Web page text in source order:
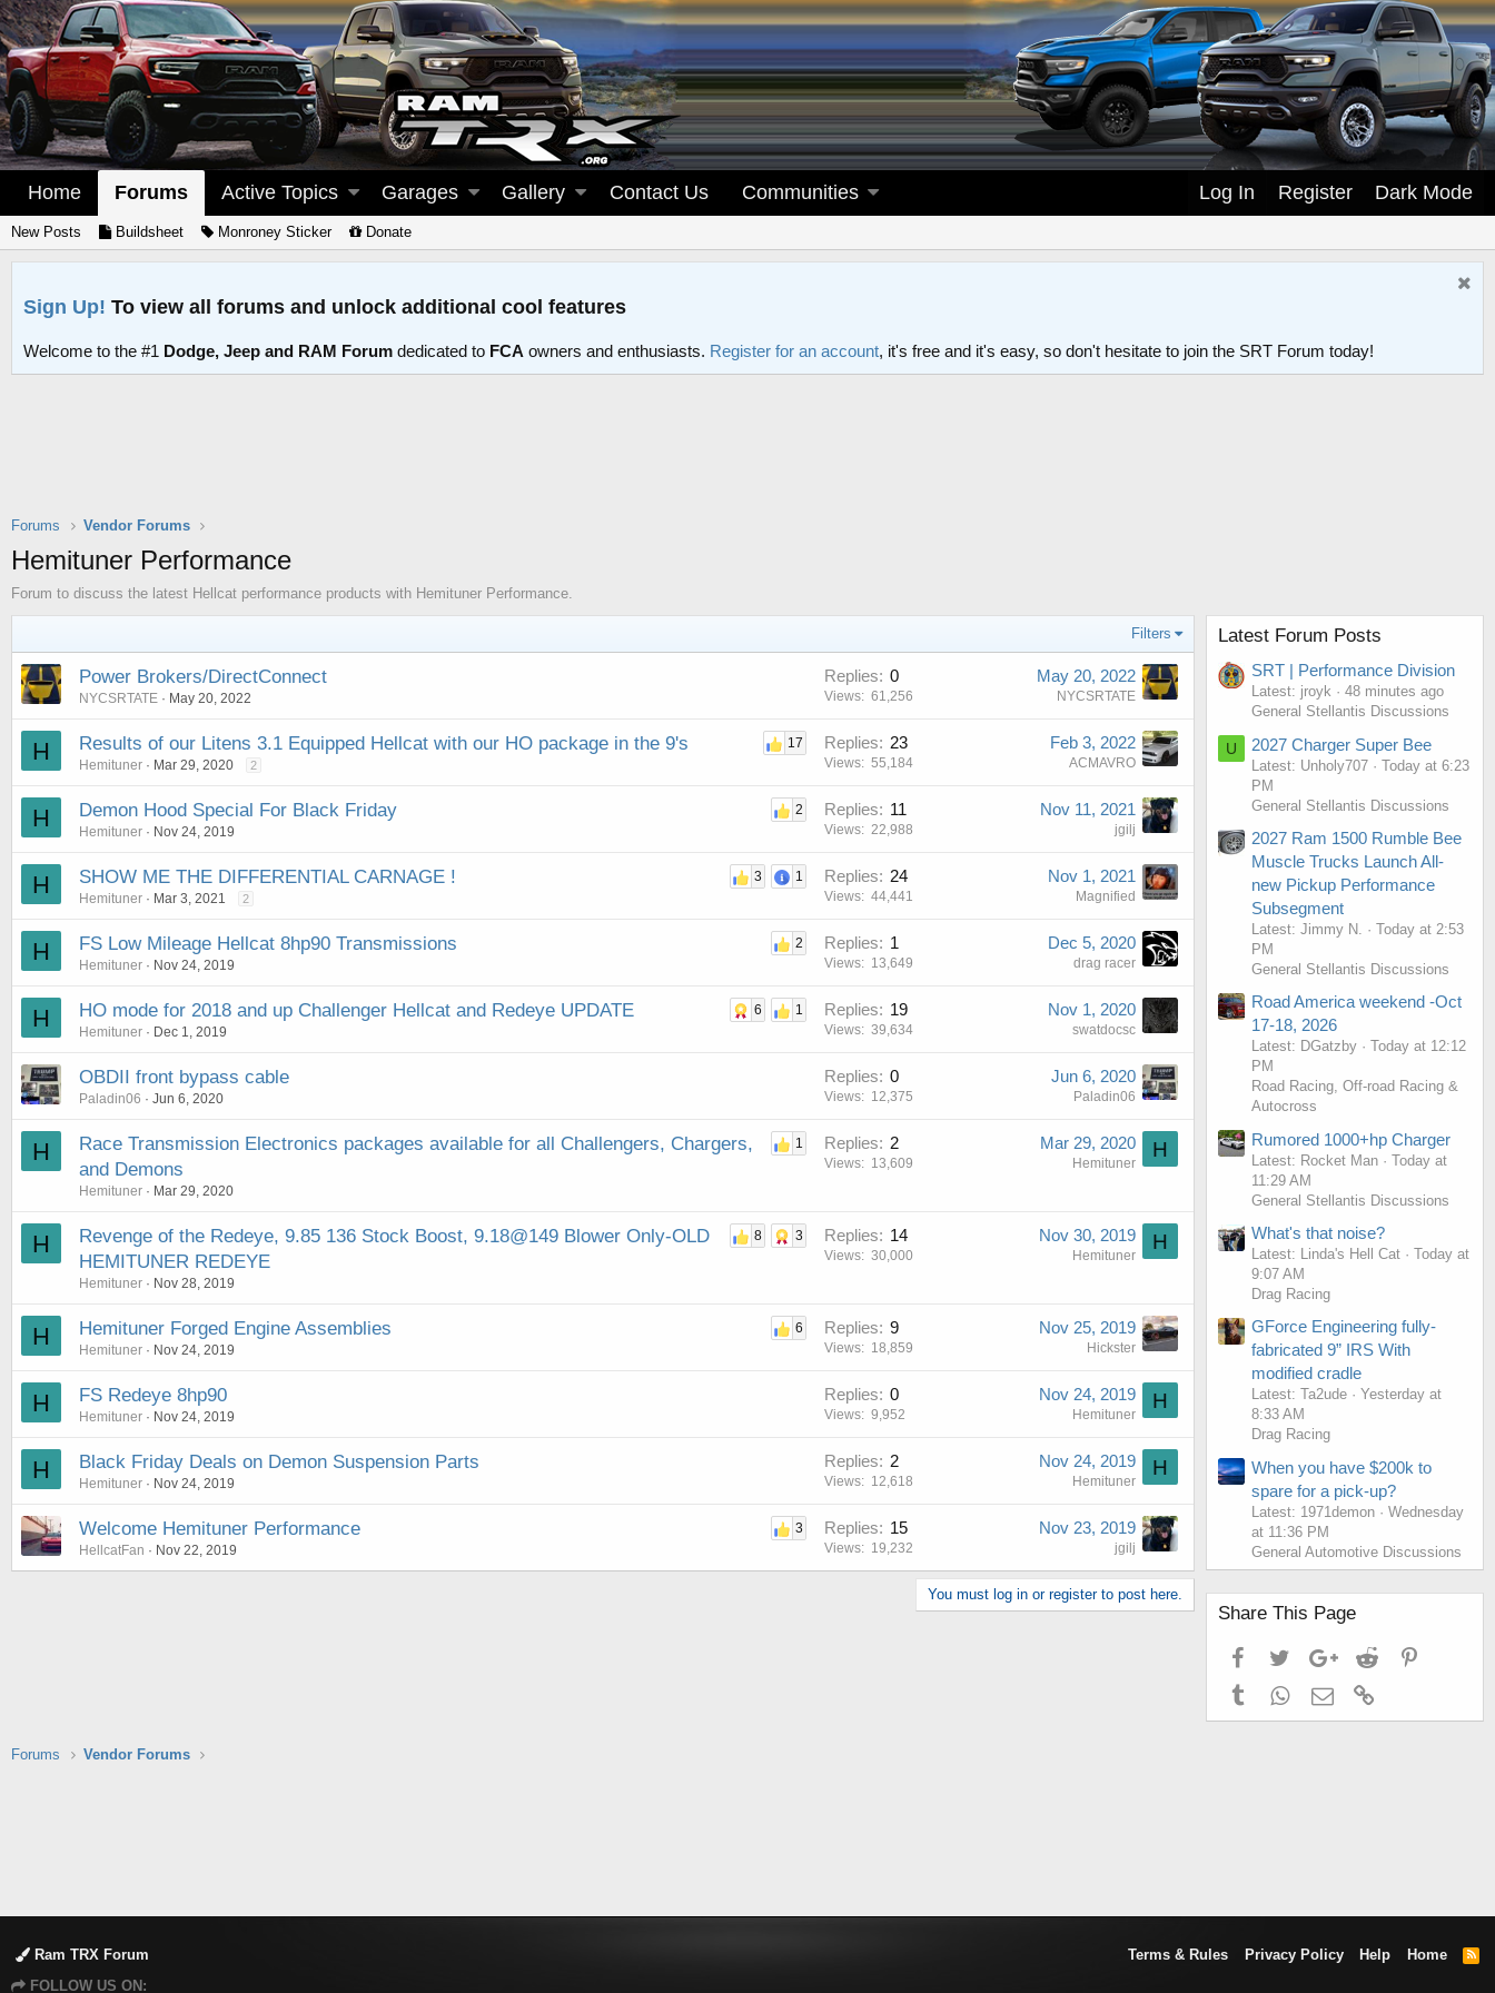
Home Forums Active Topics Garages Gallery Contact Us Communities Log In Register Dark Mode
New Posts Buildsheet Monroney Sticker Donate
Sign Up! To view all forums and unlock additional cool features
Welcome to the #1 Dodge, Jeep and RAM Forum dedicated to FCA owners and enthusiasts. Register for an account, it's free and it's easy, so don't hesitate to join the SRT Forum today!
Forums Vendor Forums
Hemituner Performance
Forum to discuss the latest Hellcat performance products with Hemituner Performance.
Filters
Power Brokers/DirectConnect
NYCSRTATE May 20, 2022
Replies 0
Views 61,256
May 20, 2022
NYCSRTATE
H 17
Results of our Litens 3.1 Equipped Hellcat with our HO package in the 9's
Hemituner Mar 29, 2020 2
Replies 23
Views 55,184
Feb 3, 2022
ACMAVRO
H 2
Demon Hood Special For Black Friday
Hemituner Nov 24, 2019
Replies 11
Views 22,988
Nov 11, 2021
jgilj
H 3 1
SHOW ME THE DIFFERENTIAL CARNAGE !
Hemituner Mar 3, 2021 2
Replies 24
Views 44,441
Nov 1, 2021
Magnified
H 2
FS Low Mileage Hellcat 8hp90 Transmissions
Hemituner Nov 24, 2019
Replies 1
Views 13,649
Dec 5, 2020
drag racer
H 6 1
HO mode for 2018 and up Challenger Hellcat and Redeye UPDATE
Hemituner Dec 1, 2019
Replies 19
Views 39,634
Nov 1, 2020
swatdocsc
OBDII front bypass cable
Paladin06 Jun 6, 2020
Replies 0
Views 12,375
Jun 6, 2020
Paladin06
H 1
Race Transmission Electronics packages available for all Challengers, Chargers,
and Demons
Hemituner Mar 29, 2020
Replies 2
Views 13,609
H
Mar 29, 2020
Hemituner
H 8 3
Revenge of the Redeye, 9.85 136 Stock Boost, 9.18@149 Blower Only-OLD
HEMITUNER REDEYE
Hemituner Nov 28, 2019
Replies 14
Views 30,000
H
Nov 30, 2019
Hemituner
H 6
Hemituner Forged Engine Assemblies
Hemituner Nov 24, 2019
Replies 9
Views 18,859
Nov 25, 2019
Hickster
H FS Redeye 8hp90
Hemituner Nov 24, 2019
Replies 0
Views 9,952
H
Nov 24, 2019
Hemituner
H Black Friday Deals on Demon Suspension Parts
Hemituner Nov 24, 2019
Replies 2
Views 12,618
H
Nov 24, 2019
Hemituner
3
Welcome Hemituner Performance
HellcatFan Nov 22, 2019
Replies 15
Views 19,232
Nov 23, 2019
jgilj
You must log in or register to post here.
Latest Forum Posts
SRT | Performance Division
Latest: jroyk
48 minutes ago
General Stellantis Discussions
U 2027 Charger Super Bee
Latest: Unholy707
Today at 6:23
PM
General Stellantis Discussions
2027 Ram 1500 Rumble Bee
Muscle Trucks Launch All-
new Pickup Performance
Subsegment
Latest: Jimmy N.
Today at 2:53
PM
General Stellantis Discussions
Road America weekend -Oct
17-18, 2026
Latest: DGatzby
Today at 12:12
PM
Road Racing, Off-road Racing &
Autocross
Rumored 1000+hp Charger
Latest: Rocket Man
Today at
11:29 AM
General Stellantis Discussions
What's that noise?
Latest: Linda's Hell Cat
Today at
9:07 AM
Drag Racing
GForce Engineering fully-
fabricated 9” IRS With
modified cradle
Latest: Ta2ude
Yesterday at
8:33 AM
Drag Racing
When you have $200k to
spare for a pick-up?
Latest: 1971demon
Wednesday
at 11:36 PM
General Automotive Discussions
Share This Page
FacebookTwitterGoogle+Reddit
TumblrWhatsApp
Email
Forums Vendor Forums
Ram TRX Forum Terms & Rules Privacy Policy Help Home
R
FOLLOW US ON: